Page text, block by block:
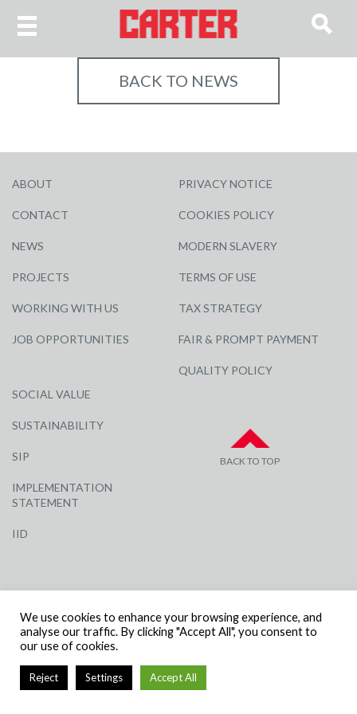
BACK TO NEWS
ABOUT
CONTACT
NEWS
PROJECTS
WORKING WITH US
JOB OPPORTUNITIES
SOCIAL VALUE
SUSTAINABILITY
SIP
IMPLEMENTATION
STATEMENT
IID
PRIVACY NOTICE
COOKIES POLICY
MODERN SLAVERY
TERMS OF USE
TAX STRATEGY
FAIR & PROMPT PAYMENT
QUALITY POLICY
BACK TO TOP
NUMBER: 3284871 | VAT NUMBER: 338 2861 81
We use cookies to enhance your browsing experience, and
analyse our traffic. By clicking "Accept All", you consent to
our use of cookies.
Reject Settings Accept All